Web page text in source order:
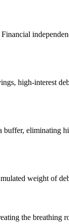
high-interest
eliminating
weight of
the breathing